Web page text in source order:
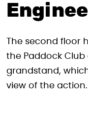
The second
the Paddock
grandstand,
view of the action.